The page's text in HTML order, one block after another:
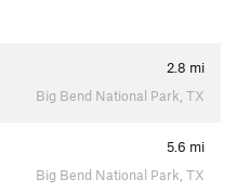
2.8 mi
Big Bend National Park, TX
5.6 mi
Big Bend National Park, TX